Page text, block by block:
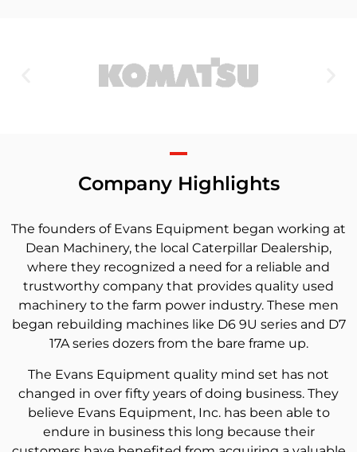
Company Highlights
The founders of Evans Equipment began working at
Dean Machinery, the local Caterpillar Dealership,
where they recognized a need for a reliable and
trustworthy company that provides quality used
machinery to the farm power industry. These men
began rebuilding machines like D6 9U series and D7
17A series dozers from the bare frame up.
The Evans Equipment quality mind set has not
changed in over fifty years of doing business. They
believe Evans Equipment, Inc. has been able to
endure in business this long because their